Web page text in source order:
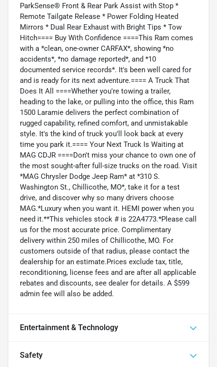
ParkSense® Front & Rear Park Assist with Stop *
Remote Tailgate Release * Power Folding Heated
Mirrors * Dual Rear Exhaust with Bright Tips * Tow
Hitch==== Buy With Confidence ====This Ram comes
with a *clean, one-owner CARFAX*, showing *no
accidents*, *no damage reported*, and *10
documented service records*. It's been well cared for
and is ready for its next adventure.==== A Truck That
Does It All ====Whether you're towing a trailer,
heading to the lake, or pulling into the office, this Ram
1500 Laramie delivers the perfect combination of
rugged capability, refined comfort, and unmistakable
style. It's the kind of truck you'll look back at every
time you park it.==== Your Next Truck Is Waiting at
MAG CDJR ====Don't miss your chance to own one of
the most sought-after full-size trucks on the road. Visit
*MAG Chrysler Dodge Jeep Ram* at *310 S.
Washington St., Chillicothe, MO*, take it for a test
drive, and discover why so many drivers choose
MAG.*Luxury when you want it. HEMI power when you
need it.**This vehicles stock # is 22A4773.*Please call
us for the most accurate price. Complimentary
delivery within 250 miles of Chillicothe, MO. For
customers outside of that radius, please contact the
dealership for an estimate.Prices exclude tax, title,
reconditioning, license fees and are after all applicable
rebates and discounts, see dealer for details. A $599
admin fee will also be added.
Entertainment & Technology
Safety